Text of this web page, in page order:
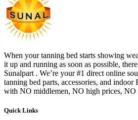
When your tanning bed starts showing
it up and running as soon as possible,
Sunalpart . We’re your #1 direct online
tanning bed parts, accessories, and indoor
with NO middlemen, NO high prices, NO
Quick Links